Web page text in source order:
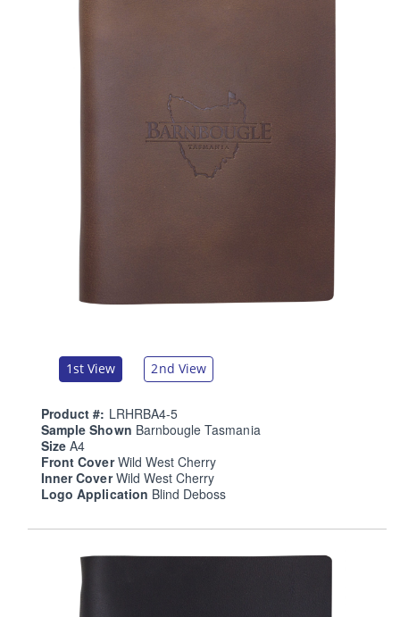
1st View 2nd View
Product #: LRHRBA4-5
Sample Shown Barnbougle Tasmania
SizeA4
Front CoverWild West Cherry
Inner CoverWild West Cherry
Logo Application Blind Deboss